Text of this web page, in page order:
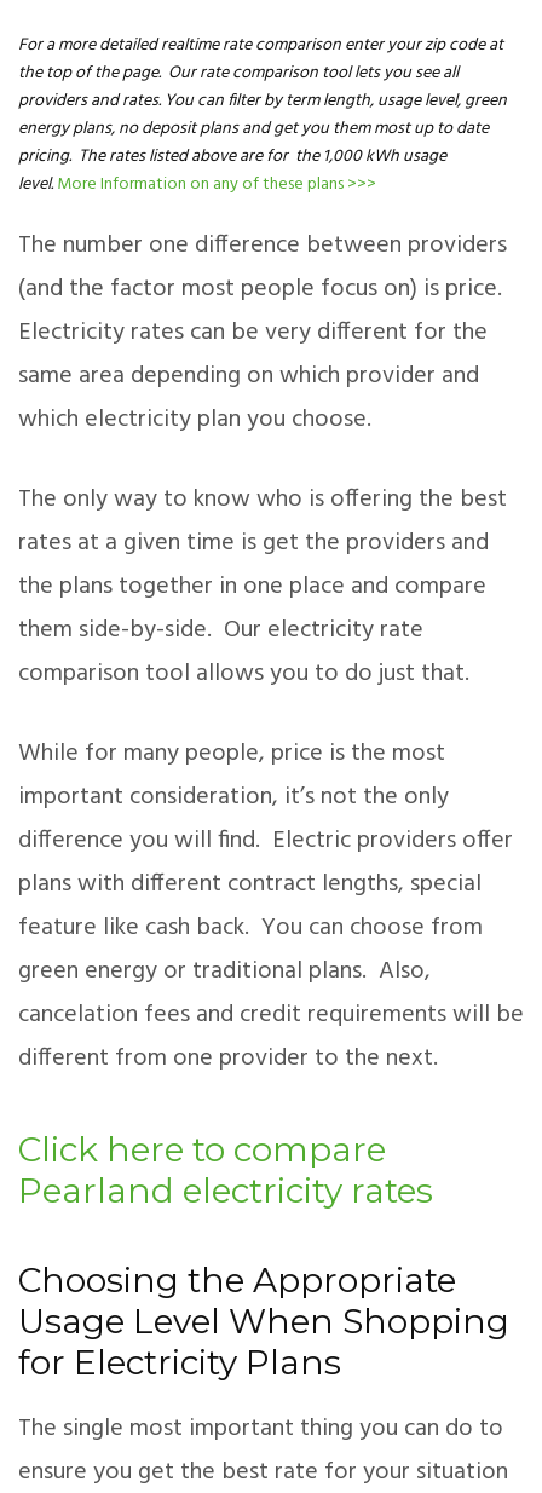
For a more detailed realtime rate comparison enter your zip code at
the top of the page. Our rate comparison tool lets you see all
providers and rates. You can filter by term length, usage level, green
energy plans, no deposit plans and get you them most up to date
pricing. The rates listed above are for the 1,000 kWh usage
level.More Information on any of these plans >>>
The number one difference between providers
(and the factor most people focus on) is price.
Electricity rates can be very different for the
same area depending on which provider and
which electricity plan you choose.
The only way to know who is offering the best
rates at a given time is get the providers and
the plans together in one place and compare
them side-by-side. Our electricity rate
comparison tool allows you to do just that.
While for many people, price is the most
important consideration, it’s not the only
difference you will find. Electric providers offer
plans with different contract lengths, special
feature like cash back. You can choose from
green energy or traditional plans. Also,
cancelation fees and credit requirements will be
different from one provider to the next.
Click here to compare
Pearland electricity rates
Choosing the Appropriate
Usage Level When Shopping
for Electricity Plans
The single most important thing you can do to
ensure you get the best rate for your situation